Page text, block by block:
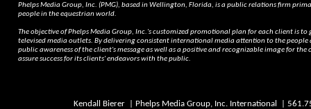
Phelps Media Group, Inc. (PMG), based in Wellington, Florida, is a public relations firm
people in the equestrian world.
The objective of Phelps Media Group, Inc.'s customized promotional plan for each client is
televised media outlets. By delivering consistent international media attention to the people
public awareness of the client's message as well as a positive and recognizable image for
assure success for its clients' endeavors with the public.
Kendall Bierer | Phelps Media Group, Inc. International |